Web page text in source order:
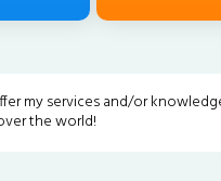
my services and/or
the world!